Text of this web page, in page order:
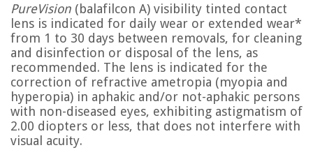
PureVision (balafilcon A) visibility tinted contact
lens is indicated for daily wear or extended wear*
from 1 to 30 days between removals, for cleaning
and disinfection or disposal of the lens, as
recommended. The lens is indicated for the
correction of refractive ametropia (myopia and
hyperopia) in aphakic and/or not-aphakic persons
with non-diseased eyes, exhibiting astigmatism of
2.00 diopters or less, that does not interfere with
visual acuity.